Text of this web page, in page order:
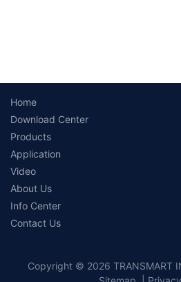
Home
Download Center
Products
Application
Video
About Us
Info Center
Contact Us
Copyright © 2026 TRANSMART